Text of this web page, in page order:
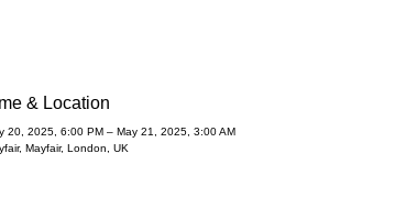
& Location
20, 2025, 6:00 PM – May 21, 2025, 3:00 AM
Mayfair, London, UK